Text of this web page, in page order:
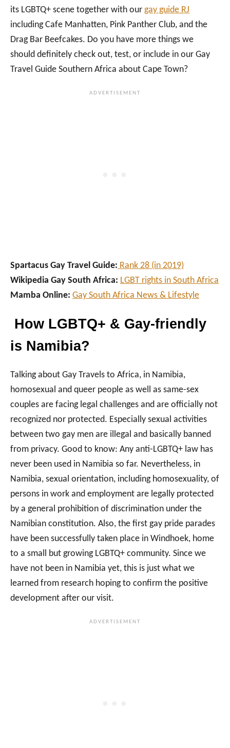
its LGBTQ+ scene together with our gay guide RJ
including Cafe Manhatten, Pink Panther Club, and the
Drag Bar Beefcakes. Do you have more things we
should definitely check out, test, or include in our Gay
Travel Guide Southern Africa about Cape Town?
Spartacus Gay Travel Guide: Rank 28 (in 2019)
Wikipedia Gay South Africa: LGBT rights in South Africa
Mamba Online: Gay South Africa News & Lifestyle
How LGBTQ+ & Gay-friendly
is Namibia?
Talking about Gay Travels to Africa, in Namibia,
homosexual and queer people as well as same-sex
couples are facing legal challenges and are officially not
recognized nor protected. Especially sexual activities
between two gay men are illegal and basically banned
from privacy. Good to know: Any anti-LGBTQ+ law has
never been used in Namibia so far. Nevertheless, in
Namibia, sexual orientation, including homosexuality, of
persons in work and employment are legally protected
by a general prohibition of discrimination under the
Namibian constitution. Also, the first gay pride parades
have been successfully taken place in Windhoek, home
to a small but growing LGBTQ+ community. Since we
have not been in Namibia yet, this is just what we
learned from research hoping to confirm the positive
development after our visit.